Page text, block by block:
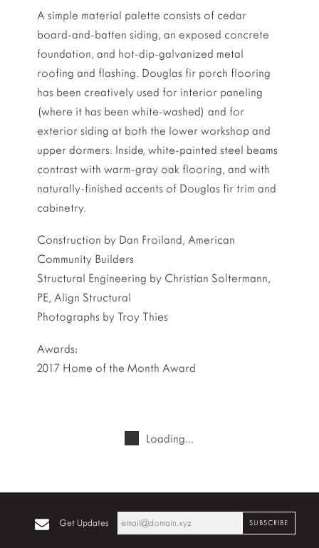
A simple material palette consists of cedar
board-and-batten siding, an exposed concrete
foundation, and hot-dip-galvanized metal
roofing and flashing. Douglas fir porch flooring
has been creatively used for interior paneling
(where it has been white-washed) and for
exterior siding at both the lower workshop and
upper dormers. Inside, white-painted steel beams
contrast with warm-gray oak flooring, and with
naturally-finished accents of Douglas fir trim and
cabinetry.
Construction by Dan Froiland, American
Community Builders
Structural Engineering by Christian Soltermann,
PE, Align Structural
Photographs by Troy Thies
Awards:
2017 Home of the Month Award
Loading...
Get Updates